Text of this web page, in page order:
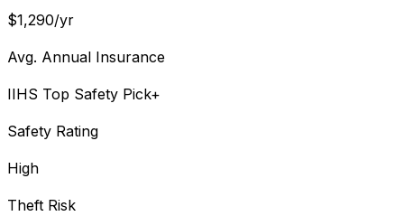
$1,290/yr
Avg. Annual Insurance
IIHS Top Safety Pick+
Safety Rating
High
Theft Risk